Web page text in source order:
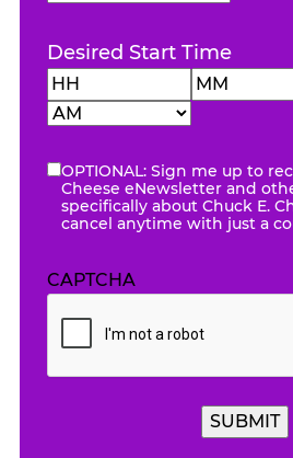
Desired Start Time
Hours
eNewsletter
OPTIONAL: Sign me up to
Cheese eNewsletter and
specifically about Chuck E.
cancel anytime with just a
CAPTCHA
SUBMIT